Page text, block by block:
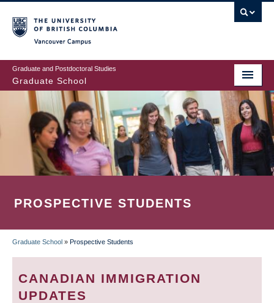
to
main
content
Graduate and Postdoctoral Studies
Graduate School
PROSPECTIVE STUDENTS
BREADCRUMB
Graduate School » Prospective Students
CANADIAN IMMIGRATION
UPDATES